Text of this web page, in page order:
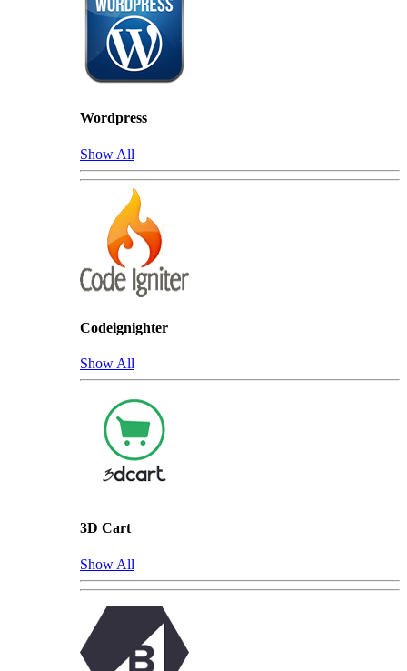
Wordpress
Show All
Codeignighter
Show All
3D Cart
Show All